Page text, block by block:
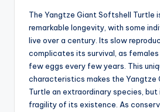
The Yangtze Giant Softshell Turtle
remarkable longevity, with some
live over a century. Its slow
complicates its survival, as females
few eggs every few years. This
characteristics makes the Yangtze
Turtle an extraordinary species,
fragility of its existence. As